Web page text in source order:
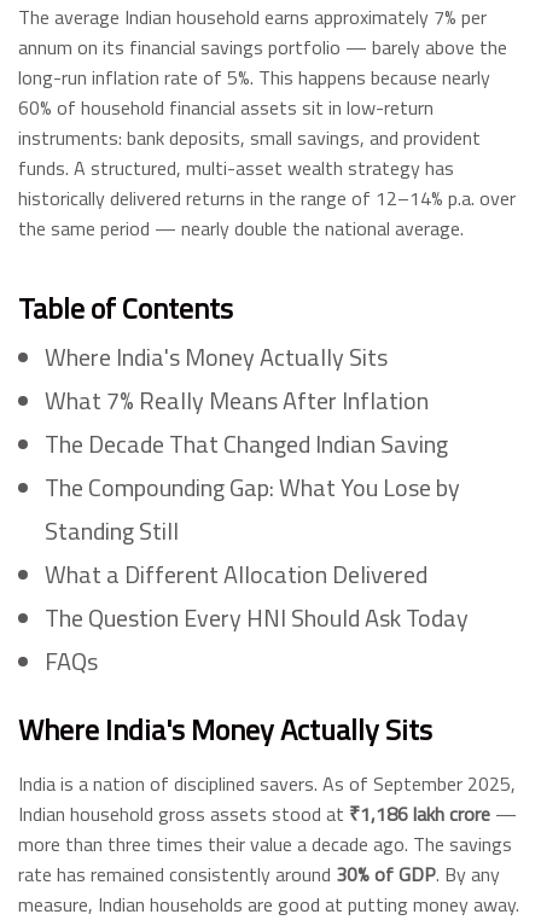
The average Indian household earns approximately 7% per
annum on its financial savings portfolio — barely above the
long-run inflation rate of 5%. This happens because nearly
60% of household financial assets sit in low-return
instruments: bank deposits, small savings, and provident
funds. A structured, multi-asset wealth strategy has
historically delivered returns in the range of 12–14% p.a. over
the same period — nearly double the national average.
Table of Contents
Where India's Money Actually Sits
What 7% Really Means After Inflation
The Decade That Changed Indian Saving
The Compounding Gap: What You Lose by
Standing Still
What a Different Allocation Delivered
The Question Every HNI Should Ask Today
FAQs
Where India's Money Actually Sits
India is a nation of disciplined savers. As of September 2025,
Indian household gross assets stood at ₹1,186 lakh crore —
more than three times their value a decade ago. The savings
rate has remained consistently around 30% of GDP. By any
measure, Indian households are good at putting money away.